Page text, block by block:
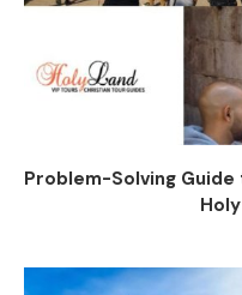
Problem-Solving